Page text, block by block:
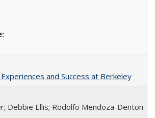
and Success at Berkeley
Debbie Ellis; Rodolfo Mendoza-Denton